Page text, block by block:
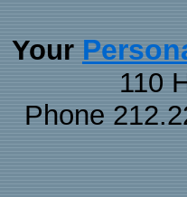
Your
110
Phone